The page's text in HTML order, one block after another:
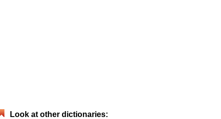
Look at other dictionaries: